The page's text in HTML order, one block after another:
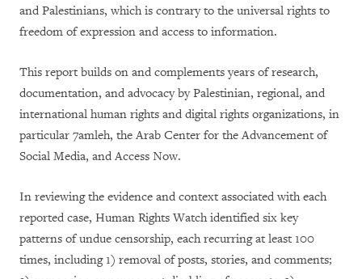
and Palestinians, which is contrary to the universal rights to
freedom of expression and access to information.
This report builds on and complements years of research,
documentation, and advocacy by Palestinian, regional, and
international human rights and digital rights organizations, in
particular 7amleh, the Arab Center for the Advancement of
Social Media, and Access Now.
In reviewing the evidence and context associated with each
reported case, Human Rights Watch identified six key
patterns of undue censorship, each recurring at least 100
times, including 1) removal of posts, stories, and comments;